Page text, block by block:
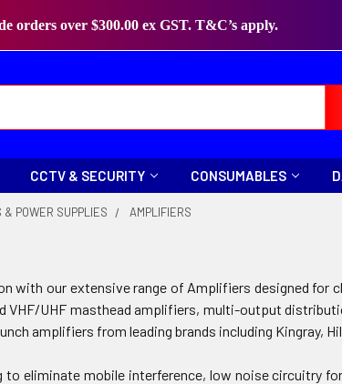
orders over $300.00 ex GST. T&C’s apply.
CCTV & SECURITY CONSUMABLES
& POWER SUPPLIES AMPLIFIERS
with our extensive range of Amplifiers designed for
VHF/UHF masthead amplifiers, multi-output
amplifiers from leading brands including Kingray,
eliminate mobile interference, low noise circuitry